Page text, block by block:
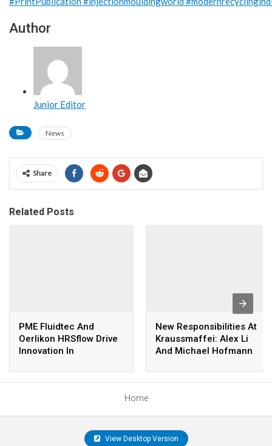
Author
Junior Editor
News
Share
Related Posts
PME Fluidtec And
Oerlikon HRSflow Drive
Innovation In
Production
New Responsibilities At
Kraussmaffei: Alex Li
And Michael Hofmann
Management Of The
Home
View Desktop Version